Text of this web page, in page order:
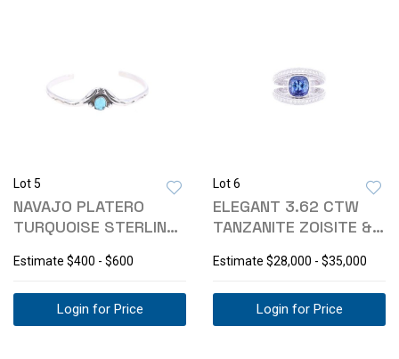
Lot 5
NAVAJO PLATERO
TURQUOISE STERLING
Estimate $400 - $600
Login for Price
Lot 6
ELEGANT 3.62 CTW
TANZANITE ZOISITE &
Estimate $28,000 - $35,000
Login for Price